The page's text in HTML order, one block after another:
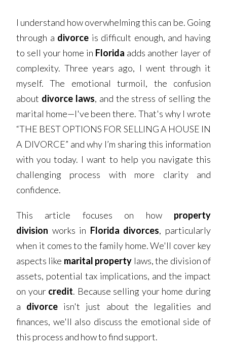
I understand how overwhelming this can be. Going
through a divorce is difficult enough, and having
to sell your home in Florida adds another layer of
complexity. Three years ago, I went through it
myself. The emotional turmoil, the confusion
about divorce laws, and the stress of selling the
marital home—I've been there. That's why I wrote
“THE BEST OPTIONS FOR SELLING A HOUSE IN
A DIVORCE” and why I’m sharing this information
with you today. I want to help you navigate this
challenging process with more clarity and
confidence.
This article focuses on how property
division works in Florida divorces, particularly
when it comes to the family home. We'll cover key
aspects like marital property laws, the division of
assets, potential tax implications, and the impact
on your credit. Because selling your home during
a divorce isn't just about the legalities and
finances, we'll also discuss the emotional side of
this process and how to find support.